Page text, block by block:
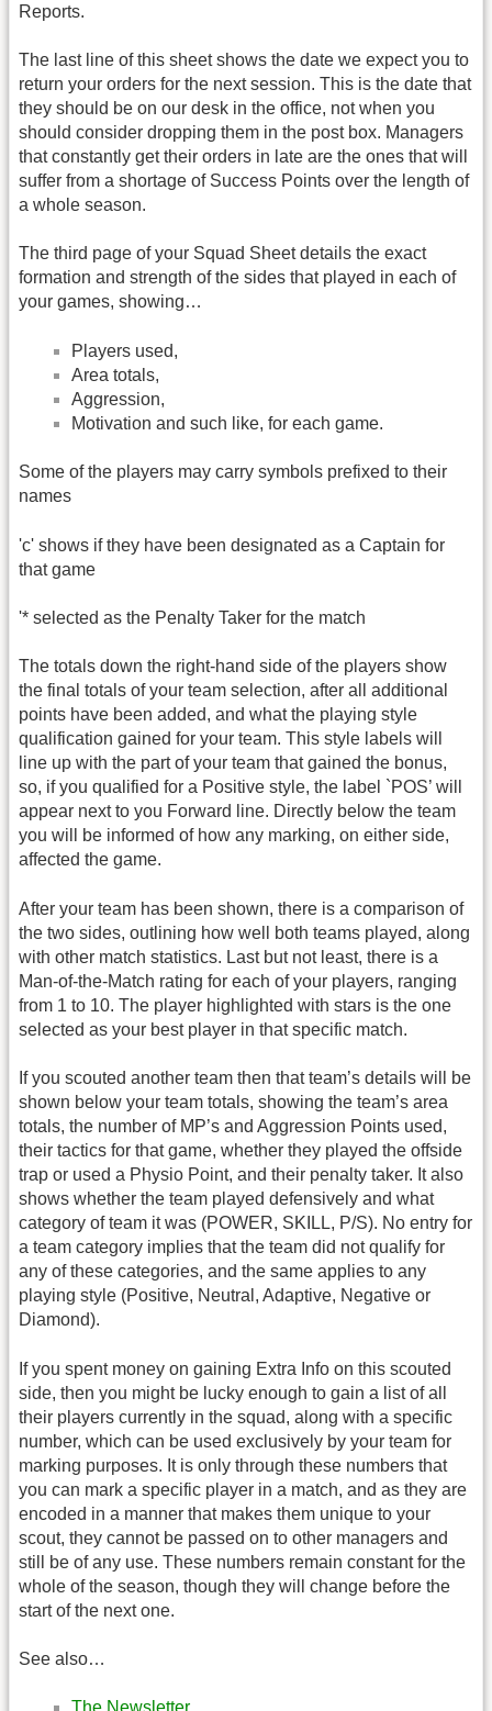
Reports.
The last line of this sheet shows the date we expect you to
return your orders for the next session. This is the date that
they should be on our desk in the office, not when you
should consider dropping them in the post box. Managers
that constantly get their orders in late are the ones that will
suffer from a shortage of Success Points over the length of
a whole season.
The third page of your Squad Sheet details the exact
formation and strength of the sides that played in each of
your games, showing…
Players used,
Area totals,
Aggression,
Motivation and such like, for each game.
Some of the players may carry symbols prefixed to their
names
'c' shows if they have been designated as a Captain for
that game
'* selected as the Penalty Taker for the match
The totals down the right-hand side of the players show
the final totals of your team selection, after all additional
points have been added, and what the playing style
qualification gained for your team. This style labels will
line up with the part of your team that gained the bonus,
so, if you qualified for a Positive style, the label `POS’ will
appear next to you Forward line. Directly below the team
you will be informed of how any marking, on either side,
affected the game.
After your team has been shown, there is a comparison of
the two sides, outlining how well both teams played, along
with other match statistics. Last but not least, there is a
Man-of-the-Match rating for each of your players, ranging
from 1 to 10. The player highlighted with stars is the one
selected as your best player in that specific match.
If you scouted another team then that team’s details will be
shown below your team totals, showing the team’s area
totals, the number of MP’s and Aggression Points used,
their tactics for that game, whether they played the offside
trap or used a Physio Point, and their penalty taker. It also
shows whether the team played defensively and what
category of team it was (POWER, SKILL, P/S). No entry for
a team category implies that the team did not qualify for
any of these categories, and the same applies to any
playing style (Positive, Neutral, Adaptive, Negative or
Diamond).
If you spent money on gaining Extra Info on this scouted
side, then you might be lucky enough to gain a list of all
their players currently in the squad, along with a specific
number, which can be used exclusively by your team for
marking purposes. It is only through these numbers that
you can mark a specific player in a match, and as they are
encoded in a manner that makes them unique to your
scout, they cannot be passed on to other managers and
still be of any use. These numbers remain constant for the
whole of the season, though they will change before the
start of the next one.
See also…